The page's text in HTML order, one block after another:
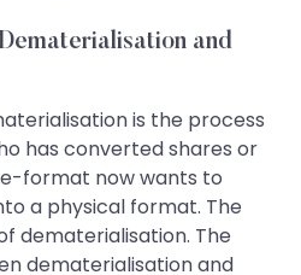
and
is the process
has converted shares or
format now wants to
a physical format. The
dematerialisation. The
dematerialisation and